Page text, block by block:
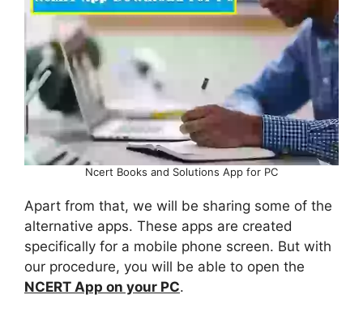
Ncert Books and Solutions App for PC
Apart from that, we will be sharing some of the
alternative apps. These apps are created
specifically for a mobile phone screen. But with
our procedure, you will be able to open the
NCERT App on your PC.